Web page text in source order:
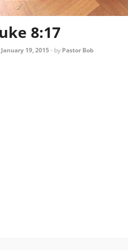
8:17
January 19, 2015- by Pastor Bob